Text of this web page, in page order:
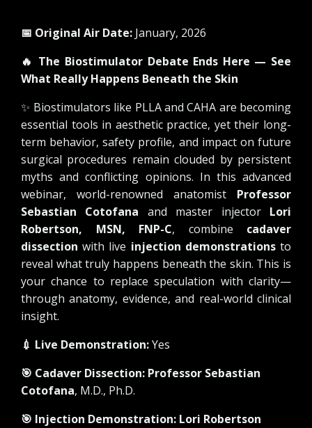
📅 Original Air Date: January, 2026
🔥 The Biostimulator Debate Ends Here — See
What Really Happens Beneath the Skin
✨ Biostimulators like PLLA and CAHA are becoming
essential tools in aesthetic practice, yet their long-
term behavior, safety profile, and impact on future
surgical procedures remain clouded by persistent
myths and conflicting opinions. In this advanced
webinar, world-renowned anatomist Professor
Sebastian Cotofana and master injector Lori
Robertson, MSN, FNP-C, combine cadaver
dissection with live injection demonstrationsto
reveal what truly happens beneath the skin. This is
your chance to replace speculation with clarity—
through anatomy, evidence, and real-world clinical
insight.
💉 Live Demonstration:Yes
🎯 Cadaver Dissection: Professor Sebastian
Cotofana, M.D., Ph.D.
🎯 Injection Demonstration: Lori Robertson